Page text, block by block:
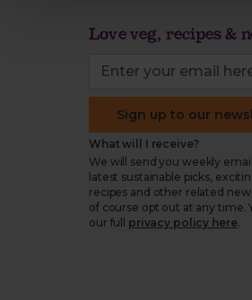
Love veg, recipes &
Sign up to our
What will I receive?
We will send you weekly
latest sustainable picks,
recipes and other related
of course opt out at any time.
our full
privacy policy here.